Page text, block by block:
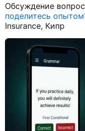
Обсуждение
поделитесь
Insurance, Кипр